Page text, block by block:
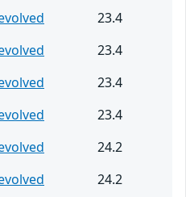
23.4
23.4
23.4
23.4
24.2
24.2